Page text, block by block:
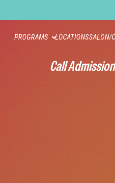
PROGRAMS LOCATIONSSALON/
Call